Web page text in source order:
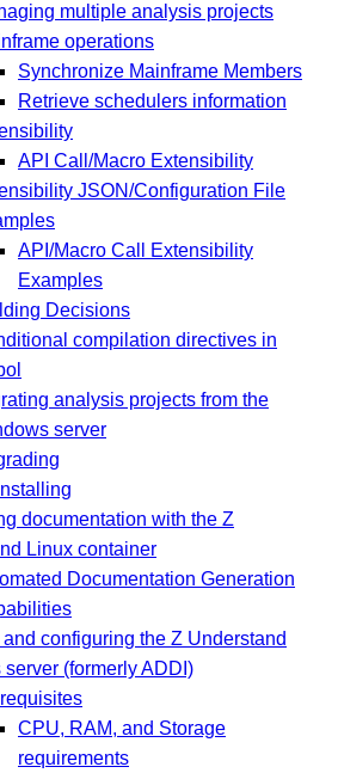
multiple analysis projects
operations
Synchronize Mainframe Members
Retrieve schedulers information
API Call/Macro Extensibility
JSON/Configuration File
API/Macro Call Extensibility
Examples
Decisions
compilation directives in
analysis projects from the
server
documentation with the Z
Linux container
Documentation Generation
and configuring the Z Understand
(formerly ADDI)
CPU, RAM, and Storage
requirements